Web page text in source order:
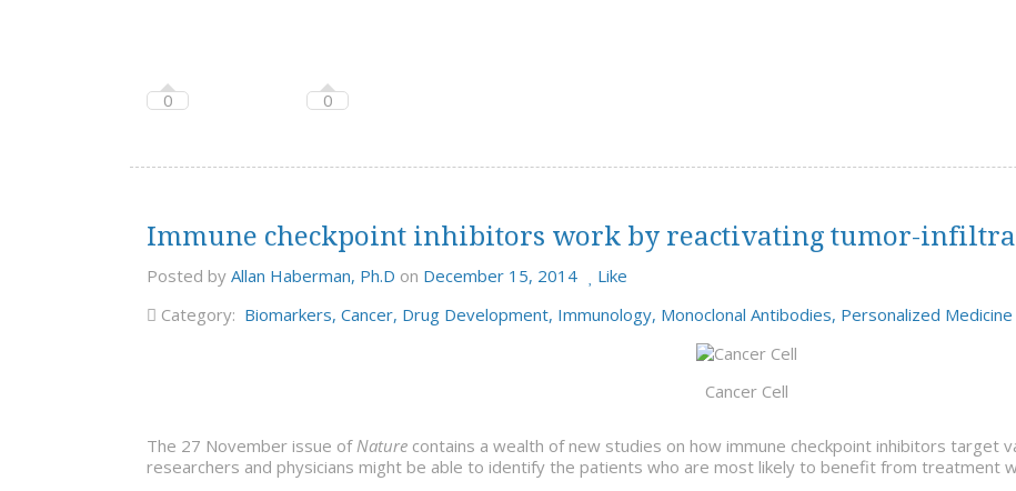
0 0
Immune checkpoint inhibitors work by reactivating tumor-
Posted by Allan Haberman, Ph.D on December 15, 2014 Like
Category: Biomarkers, Cancer, Drug Development, Immunology, Monoclonal Antibodies, Personalized Medicine
Cancer Cell
The 27 November issue ofNature contains a wealth of new studies on how immune checkpoint inhibitors target
researchers and physicians might be able to identify the patients who are most likely to benefit from treatment